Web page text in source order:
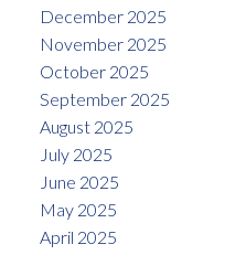
December 2025
November 2025
October 2025
September 2025
August 2025
July 2025
June 2025
May 2025
April 2025